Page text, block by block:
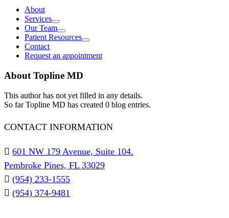
About
Services
Our Team
Patient Resources
Contact
Request an appointment
About Topline MD
This author has not yet filled in any details.
So far Topline MD has created 0 blog entries.
CONTACT INFORMATION
601 NW 179 Avenue, Suite 104.
Pembroke Pines, FL 33029
(954) 233-1555
(954) 374-9481